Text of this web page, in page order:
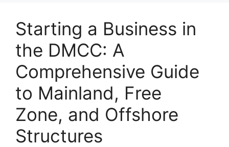
Starting a Business in
the DMCC: A
Comprehensive Guide
to Mainland, Free
Zone, and Offshore
Structures